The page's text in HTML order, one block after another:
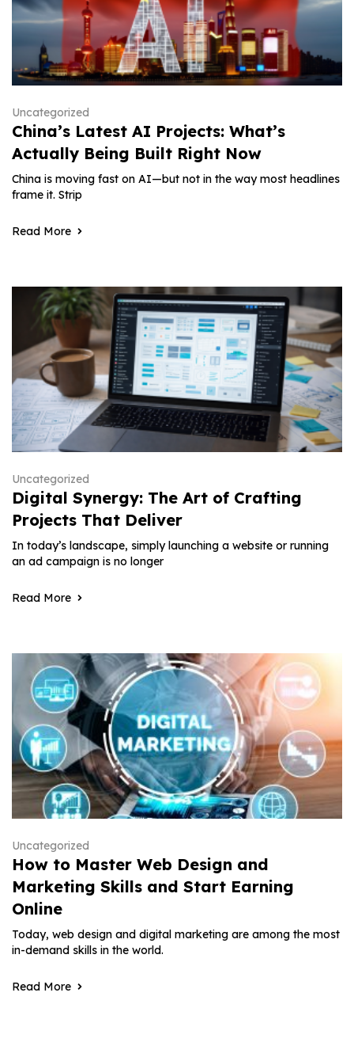
Uncategorized
China’s Latest AI Projects: What’s
Actually Being Built Right Now
China is moving fast on AI—but not in the way most headlines
frame it. Strip
Read More
Uncategorized
Digital Synergy: The Art of Crafting
Projects That Deliver
In today’s landscape, simply launching a website or running
an ad campaign is no longer
Read More
Uncategorized
How to Master Web Design and
Marketing Skills and Start Earning
Online
Today, web design and digital marketing are among the most
in-demand skills in the world.
Read More